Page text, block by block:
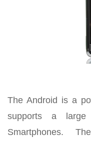
The Android is a
supports a
Smartphones.